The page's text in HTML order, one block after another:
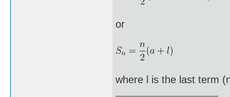
or
where l is the last term